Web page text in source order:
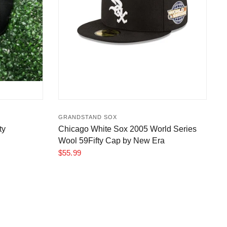
GRANDSTAND SOX
Chicago White Sox 2005 World Series
Wool 59Fifty Cap by New Era
$55.99